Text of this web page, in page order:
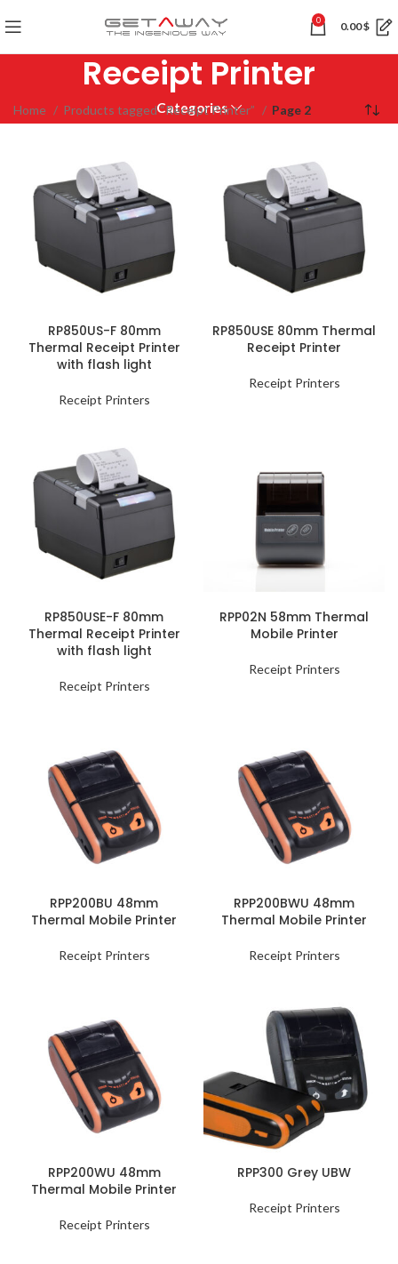
0 0.00$
Receipt Printer
Categories
Home Products tagged “Receipt Printer” Page 2
RP850US-F 80mm
Thermal Receipt Printer
with flash light
Receipt Printers
RP850USE 80mm Thermal
Receipt Printer
Receipt Printers
RP850USE-F 80mm
Thermal Receipt Printer
with flash light
Receipt Printers
RPP02N 58mm Thermal
Mobile Printer
Receipt Printers
RPP200BU 48mm
Thermal Mobile Printer
Receipt Printers
RPP200BWU 48mm
Thermal Mobile Printer
Receipt Printers
RPP200WU 48mm
Thermal Mobile Printer
Receipt Printers
RPP300 Grey UBW
Receipt Printers